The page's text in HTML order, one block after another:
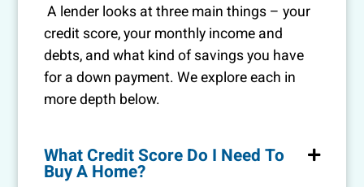
A lender looks at three main things – your
credit score, your monthly income and
debts, and what kind of savings you have
for a down payment. We explore each in
more depth below.
What Credit Score Do I Need To
Buy A Home?